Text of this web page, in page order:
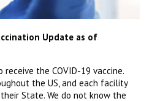
Update as of
the COVID-19 vaccine.
the US, and each facility
State. We do not know the